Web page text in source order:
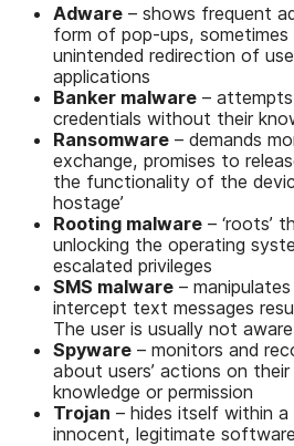
Adware – shows frequent
form of pop-ups,
unintended redirection of
applications
Banker malware –
credentials without their
Ransomware – demands
exchange, promises to
the functionality of the
hostage’
Rooting malware – ‘roots’
unlocking the operating
escalated privileges
SMS malware –
intercept text messages
The user is usually not
Spyware – monitors and
about users’ actions on
knowledge or permission
Trojan – hides itself within
innocent, legitimate software